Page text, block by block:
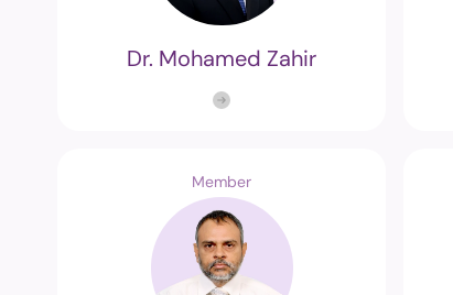
Dr. Mohamed Zahir
Member